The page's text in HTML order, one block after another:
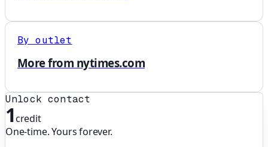
By outlet
More from nytimes.com
Unlock contact
1credit
One-time. Yours forever.